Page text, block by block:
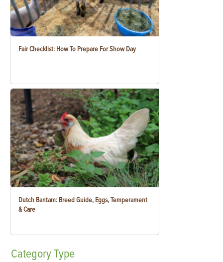
Fair Checklist: How To Prepare For Show Day
Dutch Bantam: Breed Guide, Eggs, Temperament
& Care
CategoryType